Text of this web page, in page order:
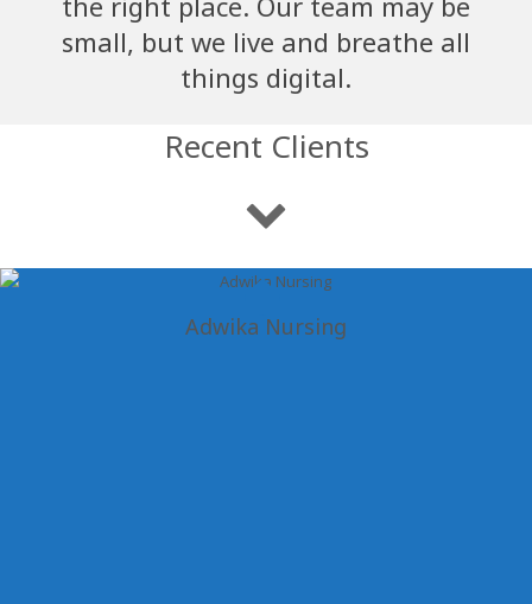
small, but we live and breathe all
things digital.
Recent Clients
Adwika Nursing